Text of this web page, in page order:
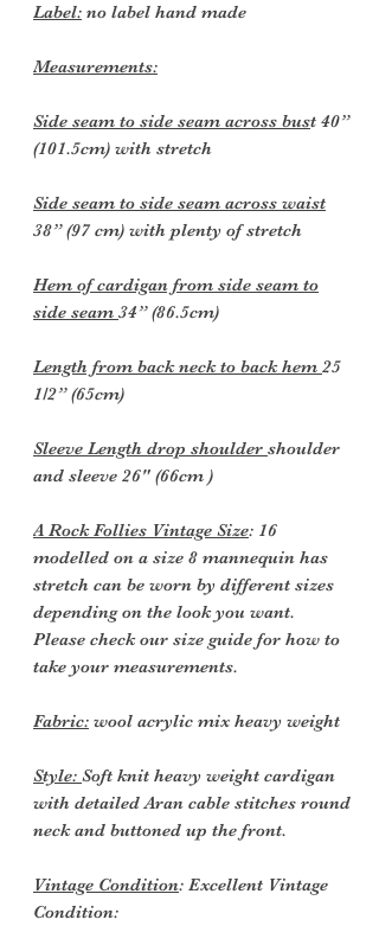
Label: no label hand made
Measurements:
Side seam to side seam across bust 40”
(101.5cm) with stretch
Side seam to side seam across waist
38” (97 cm) with plenty of stretch
Hem of cardigan from side seam to
side seam 34” (86.5cm)
Length from back neck to back hem 25
1/2” (65cm)
Sleeve Length drop shoulder shoulder
and sleeve 26" (66cm )
A Rock Follies Vintage Size: 16
modelled on a size 8 mannequin has
stretch can be worn by different sizes
depending on the look you want.
Please check our size guide for how to
take your measurements.
Fabric: wool acrylic mix heavy weight
Style: Soft knit heavy weight cardigan
with detailed Aran cable stitches round
neck and buttoned up the front.
Vintage Condition: Excellent Vintage
Condition: